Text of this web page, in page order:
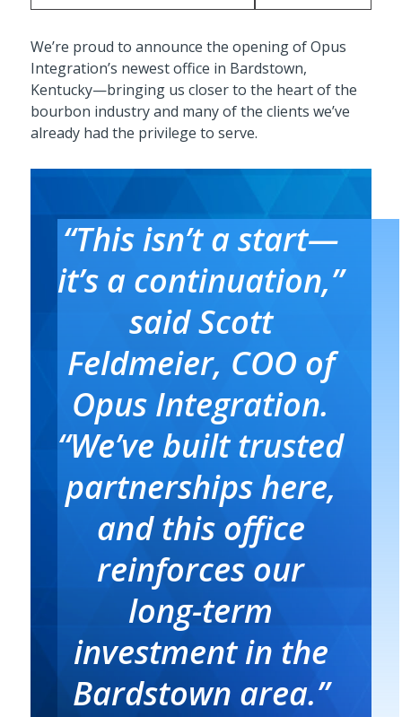
We’re proud to announce the opening of Opus
Integration’s newest office in Bardstown,
Kentucky—bringing us closer to the heart of the
bourbon industry and many of the clients we’ve
already had the privilege to serve.
“This isn’t a start—
it’s a continuation,”
said Scott
Feldmeier, COO of
Opus Integration.
“We’ve built trusted
partnerships here,
and this office
reinforces our
long-term
investment in the
Bardstown area.”